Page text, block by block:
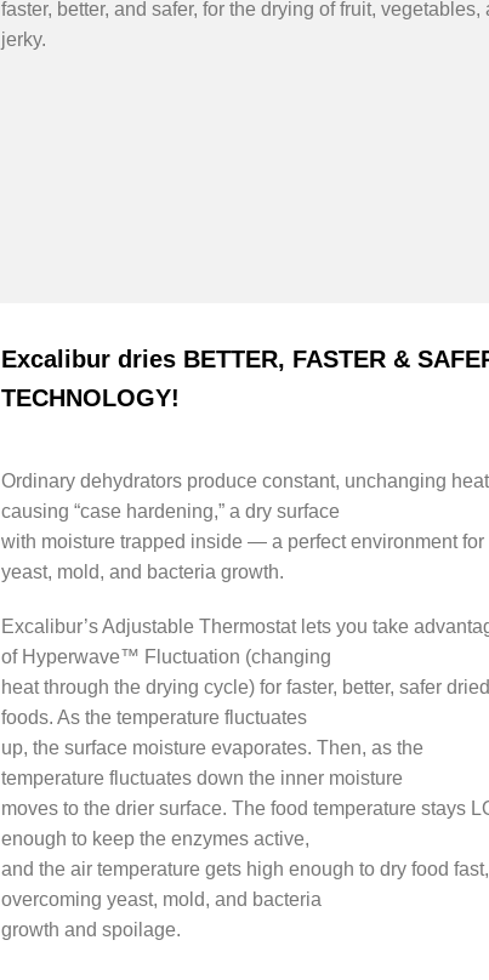
faster, better, and safer, for the drying of fruit, vegetables,
jerky.
Excalibur dries BETTER, FASTER &
TECHNOLOGY!
Ordinary dehydrators produce constant, unchanging heat
causing “case hardening,” a dry surface
with moisture trapped inside — a perfect environment for
yeast, mold, and bacteria growth.
Excalibur’s Adjustable Thermostat lets you take
of Hyperwave™ Fluctuation (changing
heat through the drying cycle) for faster, better, safer dried
foods. As the temperature fluctuates
up, the surface moisture evaporates. Then, as the
temperature fluctuates down the inner moisture
moves to the drier surface. The food temperature stays
enough to keep the enzymes active,
and the air temperature gets high enough to dry food fast,
overcoming yeast, mold, and bacteria
growth and spoilage.